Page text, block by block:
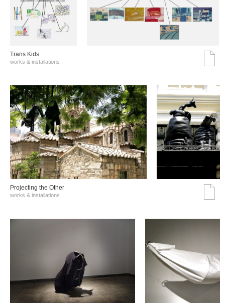
Trans Kids
works & installations
Projecting the Other
works & installations